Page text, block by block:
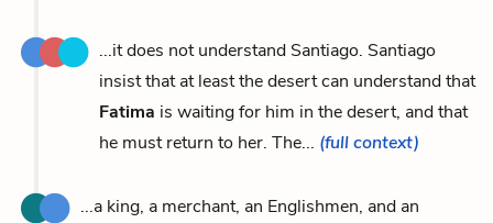
...it does not understand Santiago. Santiago
insist that at least the desert can understand that
Fatima is waiting for him in the desert, and that
he must return to her. The... (full context)
...a king, a merchant, an Englishmen, and an